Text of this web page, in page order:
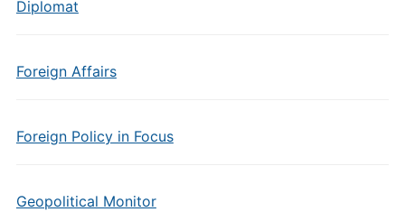
Diplomat
Foreign Affairs
Foreign Policy in Focus
Geopolitical Monitor